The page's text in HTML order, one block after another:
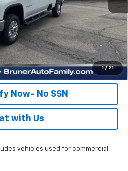
1 / 21
Availability
Approved
Your Trade
Now- No SSN
with Us
vehicles used for commercial